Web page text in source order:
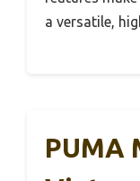
a versatile,
PUMA